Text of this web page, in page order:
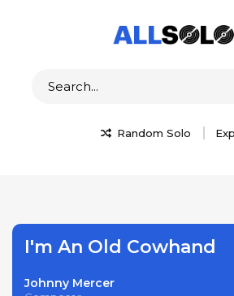
Random Solo
I'm An Old Cowhand
Johnny Mercer